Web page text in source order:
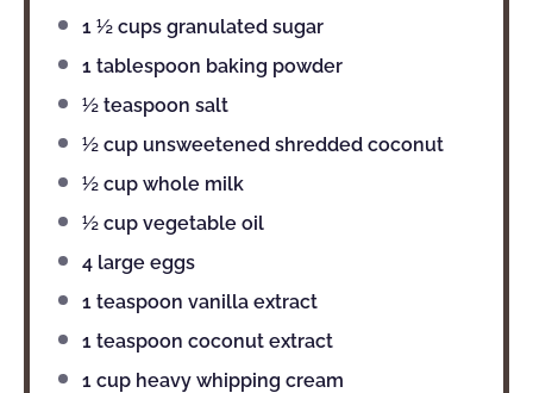
1 ½ cups granulated sugar
1 tablespoon baking powder
½ teaspoon salt
½ cup unsweetened shredded coconut
½ cup whole milk
½ cup vegetable oil
4 large eggs
1 teaspoon vanilla extract
1 teaspoon coconut extract
1 cup heavy whipping cream